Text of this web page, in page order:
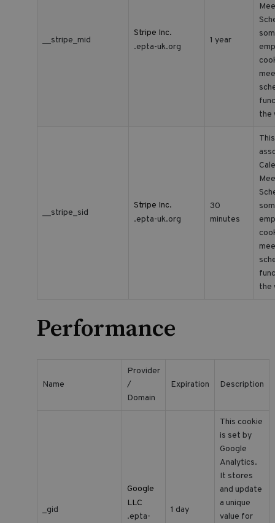
__stripe_mid
Stripe Inc.
.epta-uk.org
1 year
the
__stripe_sid
Stripe Inc.
.epta-uk.org
30
minutes
the
Performance
Name
Provider
/
Domain
Expiration Description
_gid
Google
LLC
.epta-
1 day
This cookie
is set by
Google
Analytics.
It stores
and update
a unique
value for